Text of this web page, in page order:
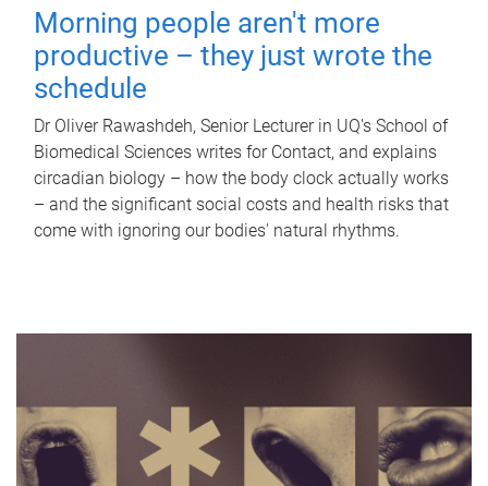
Morning people aren't more
productive – they just wrote the
schedule
Dr Oliver Rawashdeh, Senior Lecturer in UQ's School of
Biomedical Sciences writes for Contact, and explains
circadian biology – how the body clock actually works
– and the significant social costs and health risks that
come with ignoring our bodies' natural rhythms.